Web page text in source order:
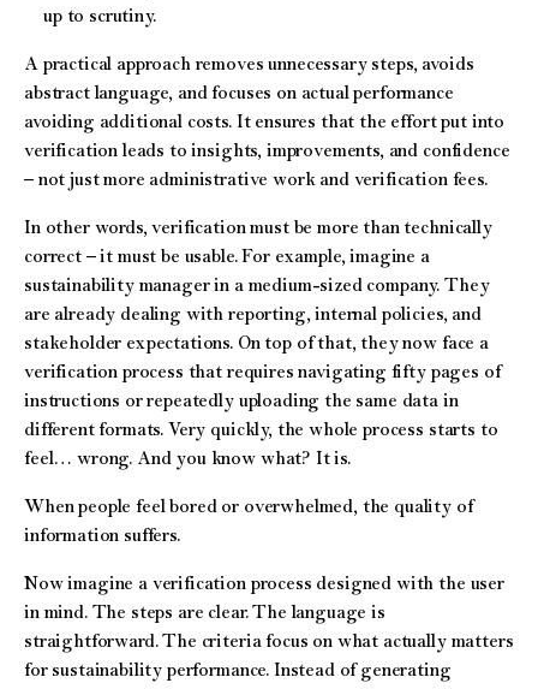
up to scrutiny.
A practical approach removes unnecessary steps, avoids
abstract language, and focuses on actual performance
avoiding additional costs. It ensures that the effort put into
verification leads to insights, improvements, and confidence
– not just more administrative work and verification fees.
In other words, verification must be more than technically
correct – it must be usable. For example, imagine a
sustainability manager in a medium-sized company. They
are already dealing with reporting, internal policies, and
stakeholder expectations. On top of that, they now face a
verification process that requires navigating fifty pages of
instructions or repeatedly uploading the same data in
different formats. Very quickly, the whole process starts to
feel… wrong. And you know what? It is.
When people feel bored or overwhelmed, the quality of
information suffers.
Now imagine a verification process designed with the user
in mind. The steps are clear. The language is
straightforward. The criteria focus on what actually matters
for sustainability performance. Instead of generating